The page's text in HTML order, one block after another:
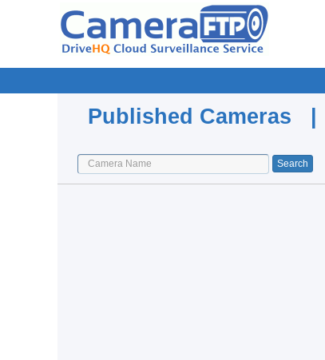
Published Cameras |